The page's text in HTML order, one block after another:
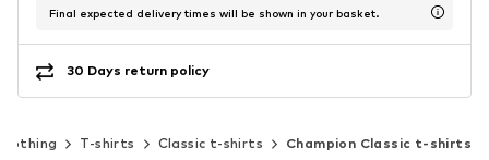
Final expected delivery times will be shown in your basket.
30 Days return policy
T-shirts Classic t-shirts Champion Classic t-shirts